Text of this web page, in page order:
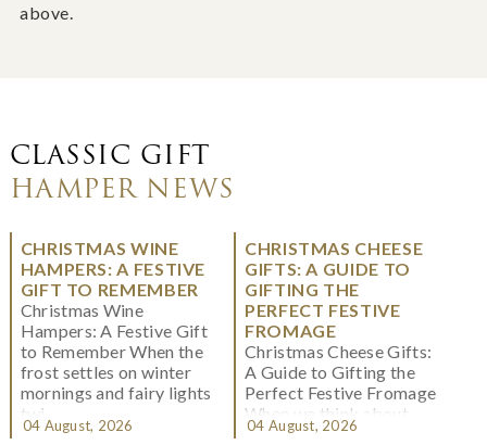
above.
CLASSIC GIFT
HAMPER NEWS
CHRISTMAS WINE
HAMPERS: A FESTIVE
GIFT TO REMEMBER
Christmas Wine
Hampers: A Festive Gift
to Remember When the
frost settles on winter
mornings and fairy lights
twi...
04 August, 2026
CHRISTMAS CHEESE
GIFTS: A GUIDE TO
GIFTING THE
PERFECT FESTIVE
FROMAGE
Christmas Cheese Gifts:
A Guide to Gifting the
Perfect Festive Fromage
When we think about
Christmas gifting, che...
04 August, 2026